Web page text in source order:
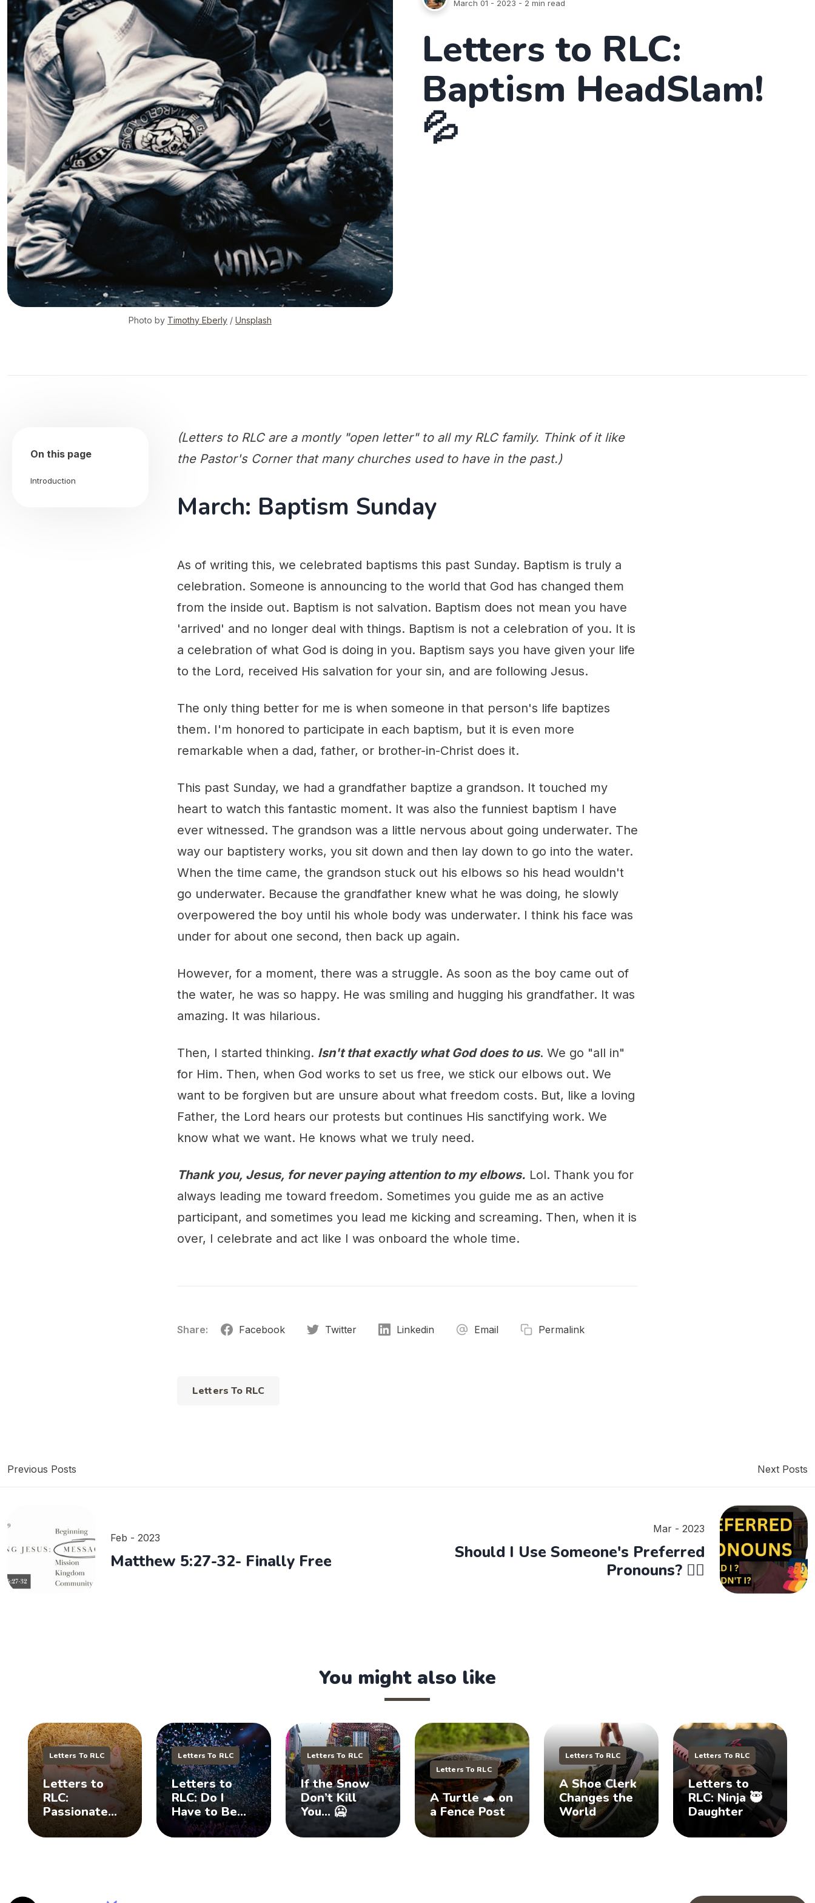
Photo by Timothy Eberly / Unsplash
March 01 - 2023 - 2 min read
Letters to RLC:
Baptism HeadSlam!
💦
On this page
Introduction
(Letters to RLC are a montly "open letter" to all my RLC family. Think of it like
the Pastor's Corner that many churches used to have in the past.)
March: Baptism Sunday
As of writing this, we celebrated baptisms this past Sunday. Baptism is truly a
celebration. Someone is announcing to the world that God has changed them
from the inside out. Baptism is not salvation. Baptism does not mean you have
'arrived' and no longer deal with things. Baptism is not a celebration of you. It is
a celebration of what God is doing in you. Baptism says you have given your life
to the Lord, received His salvation for your sin, and are following Jesus.
The only thing better for me is when someone in that person's life baptizes
them. I'm honored to participate in each baptism, but it is even more
remarkable when a dad, father, or brother-in-Christ does it.
This past Sunday, we had a grandfather baptize a grandson. It touched my
heart to watch this fantastic moment. It was also the funniest baptism I have
ever witnessed. The grandson was a little nervous about going underwater. The
way our baptistery works, you sit down and then lay down to go into the water.
When the time came, the grandson stuck out his elbows so his head wouldn't
go underwater. Because the grandfather knew what he was doing, he slowly
overpowered the boy until his whole body was underwater. I think his face was
under for about one second, then back up again.
However, for a moment, there was a struggle. As soon as the boy came out of
the water, he was so happy. He was smiling and hugging his grandfather. It was
amazing. It was hilarious.
Then, I started thinking. Isn't that exactly what God does to us. We go "all in"
for Him. Then, when God works to set us free, we stick our elbows out. We
want to be forgiven but are unsure about what freedom costs. But, like a loving
Father, the Lord hears our protests but continues His sanctifying work. We
know what we want. He knows what we truly need.
Thank you, Jesus, for never paying attention to my elbows. Lol. Thank you for
always leading me toward freedom. Sometimes you guide me as an active
participant, and sometimes you lead me kicking and screaming. Then, when it is
over, I celebrate and act like I was onboard the whole time.
Share: Facebook Twitter Linkedin Email Permalink
Letters To RLC
Previous Posts Next Posts
Feb - 2023
Matthew 5:27-32- Finally Free
Mar - 2023
Should I Use Someone's Preferred
Pronouns? 🏳️‍🌈
You might also like
Letters To RLC
Letters to
RLC:
Passionate
Pig Farmer
and My
Letters To RLC
Letters to
RLC: Do I
Have to Be
Wild To Get
Your
Letters To RLC
If the Snow
Don’t Kill
You… 🥶
Letters To RLC
A Turtle 🐢 on
a Fence Post
Letters To RLC
A Shoe Clerk
Changes the
World
Letters To RLC
Letters to
RLC: Ninja 🥷
Daughter